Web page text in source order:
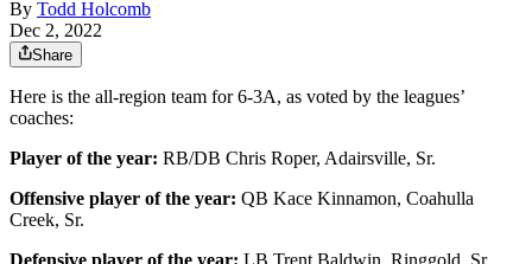
By Todd Holcomb
Dec 2, 2022
Share
Here is the all-region team for 6-3A, as voted by the leagues’
coaches:
Player of the year: RB/DB Chris Roper, Adairsville, Sr.
Offensive player of the year: QB Kace Kinnamon, Coahulla
Creek, Sr.